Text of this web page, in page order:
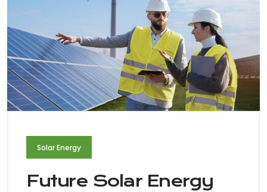
Solar Energy
Future Solar Energy